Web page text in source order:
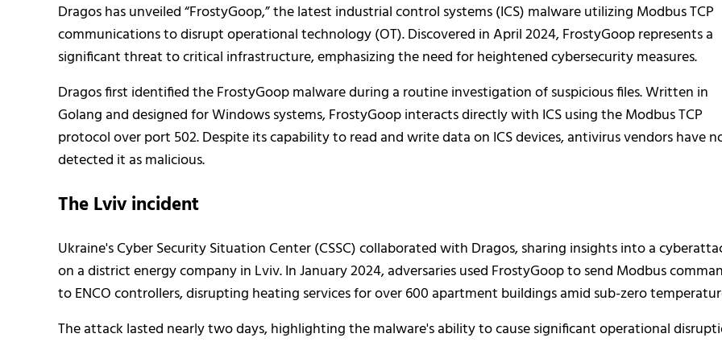
Dragos has unveiled “FrostyGoop,” the latest industrial control systems (ICS) malware utilizing Modbus TCP
communications to disrupt operational technology (OT). Discovered in April 2024, FrostyGoop represents a
significant threat to critical infrastructure, emphasizing the need for heightened cybersecurity measures.
Dragos first identified the FrostyGoop malware during a routine investigation of suspicious files. Written in
Golang and designed for Windows systems, FrostyGoop interacts directly with ICS using the Modbus TCP
protocol over port 502. Despite its capability to read and write data on ICS devices, antivirus vendors have
detected it as malicious.
The Lviv incident
Ukraine's Cyber Security Situation Center (CSSC) collaborated with Dragos, sharing insights into a
on a district energy company in Lviv. In January 2024, adversaries used FrostyGoop to send Modbus
to ENCO controllers, disrupting heating services for over 600 apartment buildings amid sub-zero
The attack lasted nearly two days, highlighting the malware's ability to cause significant operational